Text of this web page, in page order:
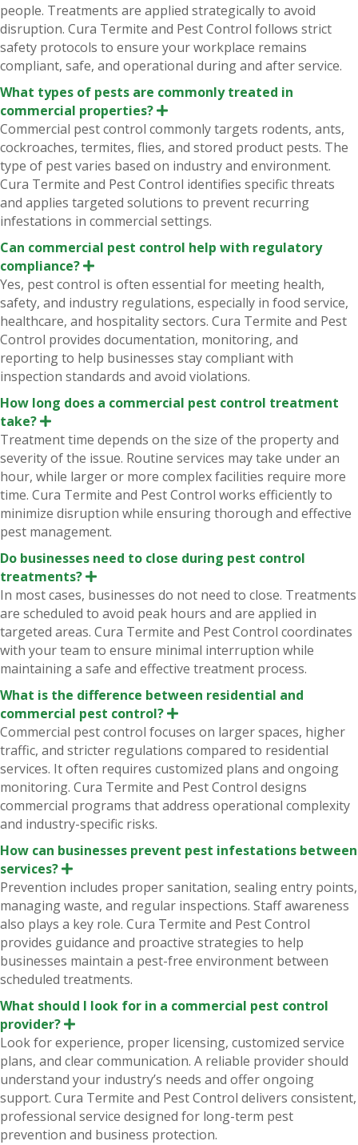
n
d
people. Treatments are applied strategically to avoid
disruption. Cura Termite and Pest Control follows strict
safety protocols to ensure your workplace remains
compliant, safe, and operational during and after service.
What types of pests are commonly treated in
commercial properties?
E
p
a
n
d
Commercial pest control commonly targets rodents, ants,
cockroaches, termites, flies, and stored product pests. The
type of pest varies based on industry and environment.
Cura Termite and Pest Control identifies specific threats
and applies targeted solutions to prevent recurring
infestations in commercial settings.
Can commercial pest control help with regulatory
compliance?
E
x
p
a
n
d
Yes, pest control is often essential for meeting health,
safety, and industry regulations, especially in food service,
healthcare, and hospitality sectors. Cura Termite and Pest
Control provides documentation, monitoring, and
reporting to help businesses stay compliant with
inspection standards and avoid violations.
How long does a commercial pest control treatment
take?
E
p
a
n
d
Treatment time depends on the size of the property and
severity of the issue. Routine services may take under an
hour, while larger or more complex facilities require more
time. Cura Termite and Pest Control works efficiently to
minimize disruption while ensuring thorough and effective
pest management.
Do businesses need to close during pest control
treatments?
E
p
a
n
d
In most cases, businesses do not need to close. Treatments
are scheduled to avoid peak hours and are applied in
targeted areas. Cura Termite and Pest Control coordinates
with your team to ensure minimal interruption while
maintaining a safe and effective treatment process.
What is the difference between residential and
commercial pest control?
E
p
a
n
d
Commercial pest control focuses on larger spaces, higher
traffic, and stricter regulations compared to residential
services. It often requires customized plans and ongoing
monitoring. Cura Termite and Pest Control designs
commercial programs that address operational complexity
and industry-specific risks.
How can businesses prevent pest infestations between
services?
E
p
a
n
d
Prevention includes proper sanitation, sealing entry points,
managing waste, and regular inspections. Staff awareness
also plays a key role. Cura Termite and Pest Control
provides guidance and proactive strategies to help
businesses maintain a pest-free environment between
scheduled treatments.
What should I look for in a commercial pest control
provider?
E
p
a
n
d
Look for experience, proper licensing, customized service
plans, and clear communication. A reliable provider should
understand your industry’s needs and offer ongoing
support. Cura Termite and Pest Control delivers consistent,
professional service designed for long-term pest
prevention and business protection.